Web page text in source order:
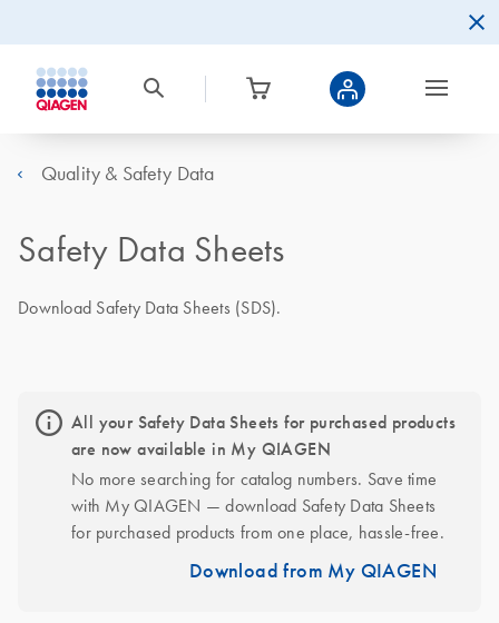
Quality & Safety Data
Safety Data Sheets
Download Safety Data Sheets (SDS).
All your Safety Data Sheets for purchased products
are now available in My QIAGEN
No more searching for catalog numbers. Save time
with My QIAGEN — download Safety Data Sheets
for purchased products from one place, hassle-free.
Download from My QIAGEN